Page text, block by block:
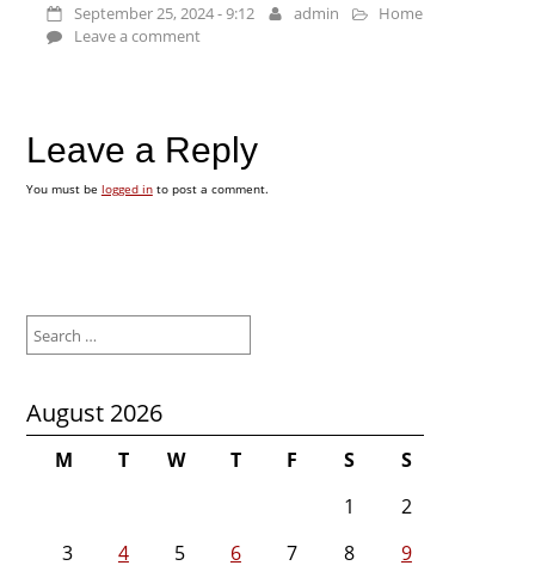
September 25, 2024 - 9:12 admin
Home
Leave a comment
Leave a Reply
You must be logged into post a comment.
for:
August 2026
M T W T F S
S
1
2
3
4 5 6 7 8
9